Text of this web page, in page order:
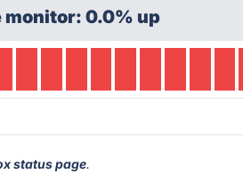
monitor: 0.0% up
status page.